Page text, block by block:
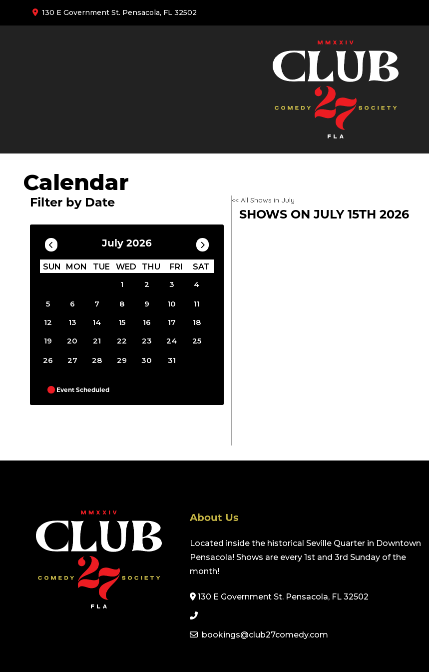
130 E Government St. Pensacola, FL 32502
Calendar
Filter by Date
July 2026
SUN MON TUE WED THU FRI
SAT
1
2 3 4
5 6 7 8 9 10
11
12
13 14 15 16 17
18
19
20 21 22 23 24 25
26 27 28 29 30 31
Event Scheduled
<< All Shows in July
SHOWS ON JULY 15TH 2026
About Us
Located inside the historical Seville Quarter in Downtown
Pensacola! Shows are every 1st and 3rd Sunday of the
month!
130 E Government St. Pensacola, FL 32502
bookings@club27comedy.com